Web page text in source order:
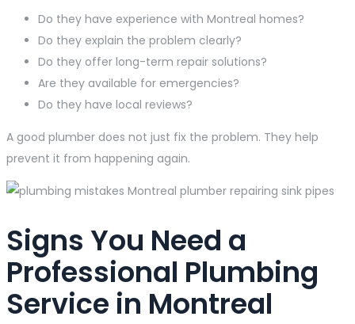
Do they have experience with Montreal homes?
Do they explain the problem clearly?
Do they offer long-term repair solutions?
Are they available for emergencies?
Do they have local reviews?
A good plumber does not just fix the problem. They help
prevent it from happening again.
Signs You Need a
Professional Plumbing
Service in Montreal